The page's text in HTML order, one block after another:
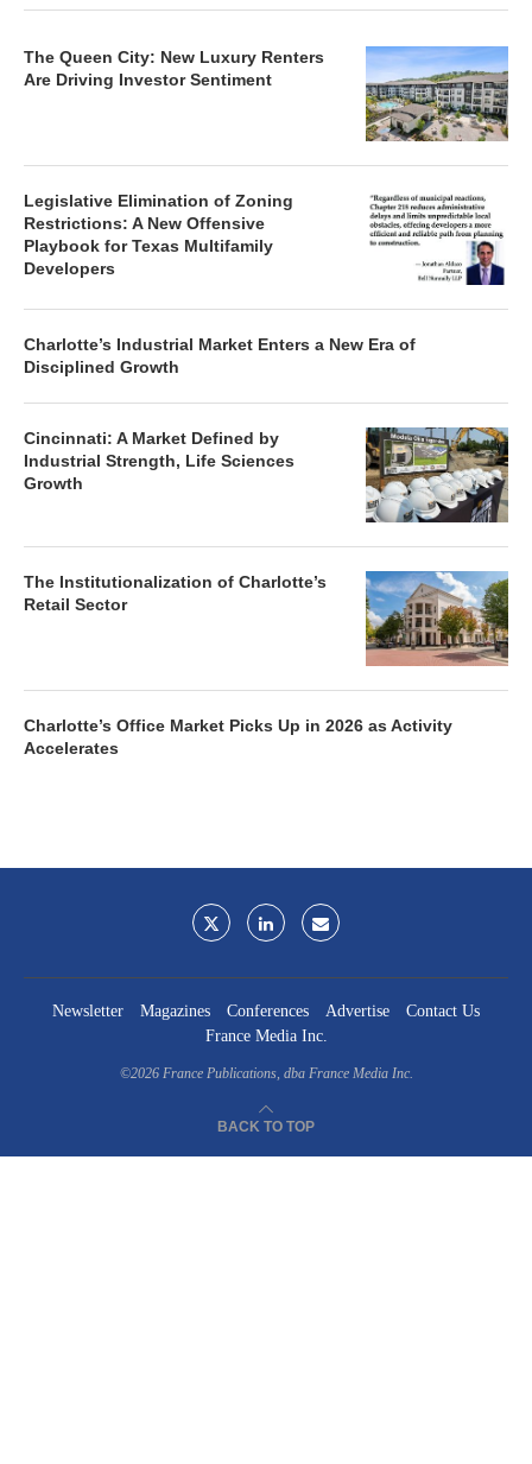
The Queen City: New Luxury Renters
Are Driving Investor Sentiment
Legislative Elimination of Zoning
Restrictions: A New Offensive
Playbook for Texas Multifamily
Developers
Charlotte’s Industrial Market Enters a New Era of
Disciplined Growth
Cincinnati: A Market Defined by
Industrial Strength, Life Sciences
Growth
The Institutionalization of Charlotte’s
Retail Sector
Charlotte’s Office Market Picks Up in 2026 as Activity
Accelerates
Newsletter Magazines Conferences Advertise
Contact Us
France Media Inc.
©2026 France Publications, dba France Media Inc.
BACK TO TOP